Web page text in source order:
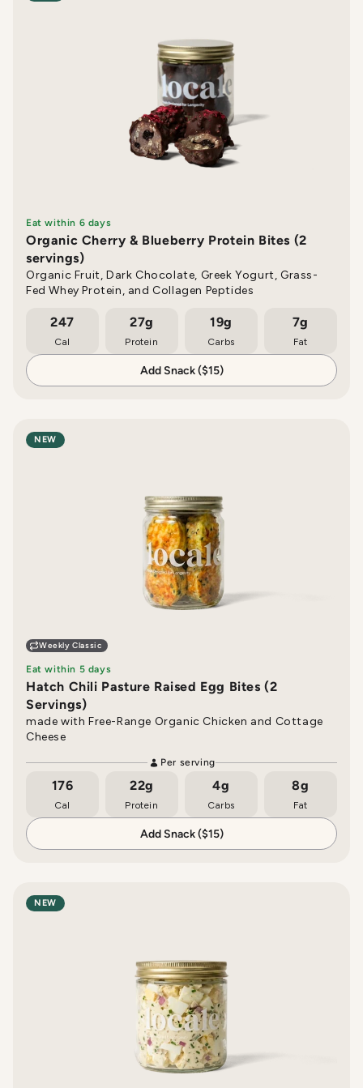
Eat within 6 days
Organic Cherry & Blueberry Protein Bites (2
servings)
Organic Fruit, Dark Chocolate, Greek Yogurt, Grass-
Fed Whey Protein, and Collagen Peptides
247
Cal
27g
Protein
19g
Carbs
7g
Fat
Add Snack ($15)
NEW
Weekly Classic
Eat within 5 days
Hatch Chili Pasture Raised Egg Bites (2
Servings)
made with Free-Range Organic Chicken and Cottage
Cheese
Per serving
176
Cal
22g
Protein
4g
Carbs
8g
Fat
Add Snack ($15)
NEW